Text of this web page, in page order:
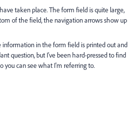
taken place. The form field is quite large,
of the field, the navigation arrows show up
in the form field is printed out and
question, but I've been hard-pressed to find
you can see what I'm referring to.